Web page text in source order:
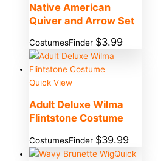
Native American
Quiver and Arrow Set
CostumesFinder $3.99
Quick View
Adult Deluxe Wilma
Flintstone Costume
CostumesFinder $39.99
Quick